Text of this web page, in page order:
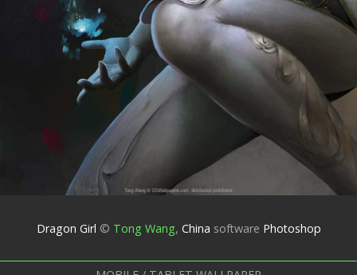
Dragon Girl © Tong Wang, China software Photoshop